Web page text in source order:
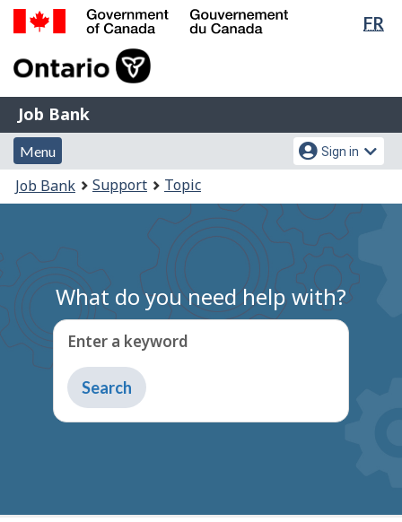
Skip
Switch
FR
of
Gouvernement
du
Canada
Job
Bank
Job Bank
Menu
and
search
Menu
Account
menu
Sign in
You
are
Job Bank Support Topic
What do you need help with?
Enter a keyword
Type
to
get